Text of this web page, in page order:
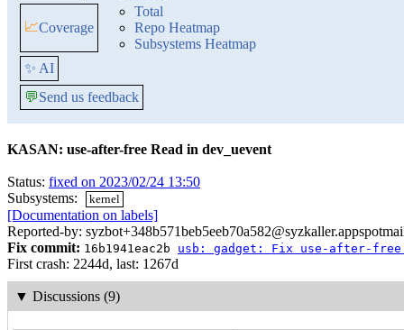
📈Coverage
Total
Repo Heatmap
Subsystems Heatmap
✨ AI
💬Send us feedback
KASAN: use-after-free Read in dev_uevent
Status: fixed on 2023/02/24 13:50
Subsystems:
kernel
[Documentation on labels]
Reported-by:
Fix commit: 16b1941eac2b usb: gadget: Fix use-after-
First crash: 2244d, last: 1267d
▼ Discussions (9)